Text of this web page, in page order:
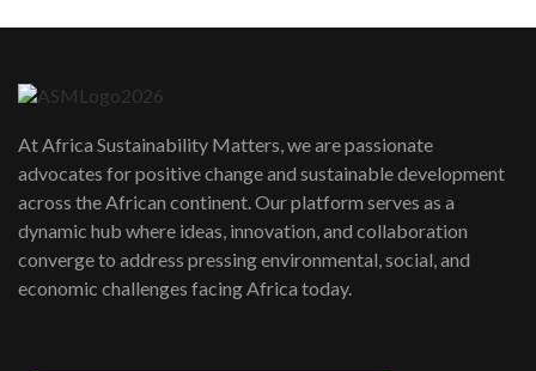
awards|...
06:48
Kenya,UK Year of climate launch|
Lamu,Turkana oil field troubles| And...
04:33
At Africa Sustainability Matters, we are passionate
advocates for positive change and sustainable development
across the African continent. Our platform serves as a
dynamic hub where ideas, innovation, and collaboration
converge to address pressing environmental, social, and
economic challenges facing Africa today.